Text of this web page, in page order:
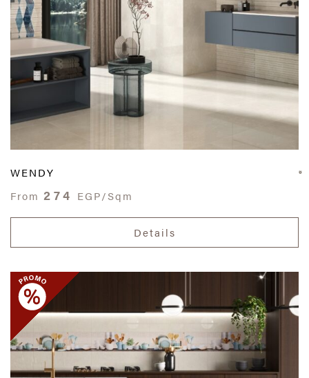
WENDY
From 274 EGP/Sqm
Details